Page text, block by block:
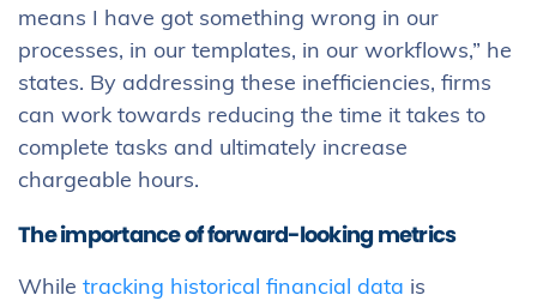
means I have got something wrong in our
processes, in our templates, in our workflows,” he
states. By addressing these inefficiencies, firms
can work towards reducing the time it takes to
complete tasks and ultimately increase
chargeable hours.
The importance of forward-looking metrics
While tracking historical financial data is